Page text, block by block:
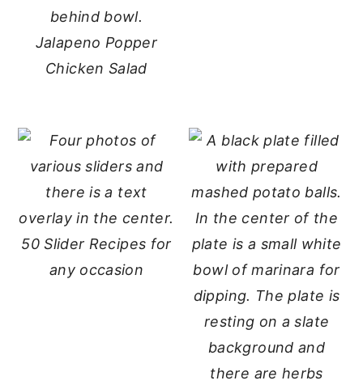
Jalapeno Popper
Chicken Salad
50 Slider Recipes for
any occasion